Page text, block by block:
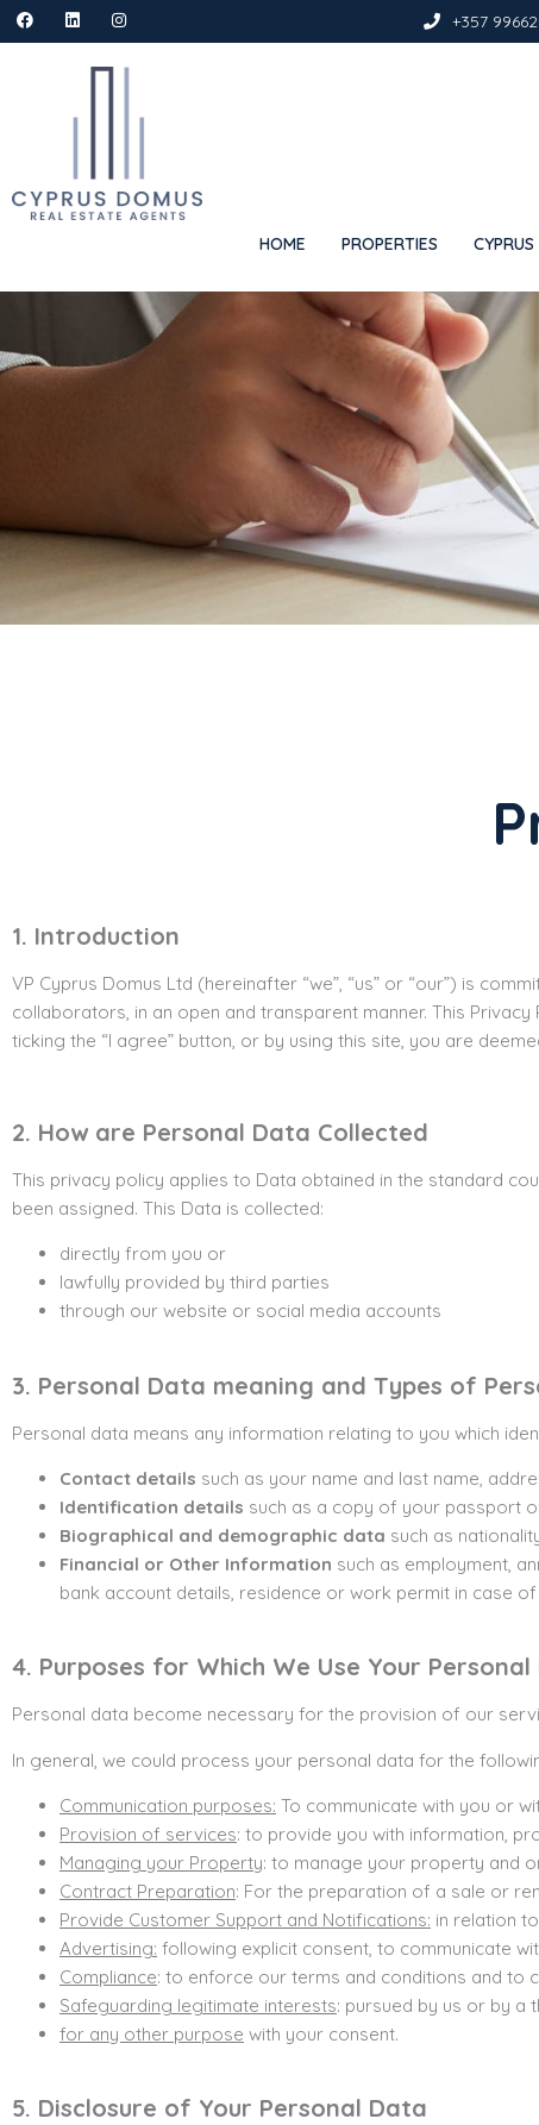
+357
HOME PROPERTIES
1. Introduction
VP Cyprus Domus Ltd (hereinafter “we”, “us” or “our”) is
collaborators, in an open and transparent manner. This
ticking the “I agree” button, or by using this site, you are
2. How are Personal Data Collected
This privacy policy applies to Data obtained in the standard
been assigned. This Data is collected:
directly from you or
lawfully provided by third parties
through our website or social media accounts
3. Personal Data meaning and Types of
Personal data means any information relating to you which
Contact details such as your name and last name,
Identification details such as a copy of your passport
Biographical and demographic data such as
Financial or Other Information such as employment,
bank account details, residence or work permit in case
4. Purposes for Which We Use Your
Personal data become necessary for the provision of our
In general, we could process your personal data for the
Communication purposes: To communicate with you or
Provision of services: to provide you with information,
Managing your Property: to manage your property and
Contract Preparation: For the preparation of a sale or
Provide Customer Support and Notifications: in relation
Advertising: following explicit consent, to communicate
Compliance: to enforce our terms and conditions and to
Safeguarding legitimate interests: pursued by us or by a
for any other purpose with your consent.
5. Disclosure of Your Personal Data